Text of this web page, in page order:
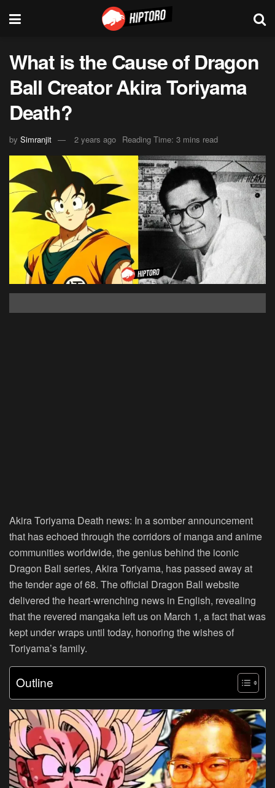
What is the Cause of Dragon
Ball Creator Akira Toriyama
Death?
by Simranjit 2 years ago Reading Time: 3 mins read
Akira Toriyama Death news: In a somber announcement
that has echoed through the corridors of manga and anime
communities worldwide, the genius behind the iconic
Dragon Ball series, Akira Toriyama, has passed away at
the tender age of 68. The official Dragon Ball website
delivered the heart-wrenching news in English, revealing
that the revered mangaka left us on March 1, a fact that was
kept under wraps until today, honoring the wishes of
Toriyama’s family.
Outline